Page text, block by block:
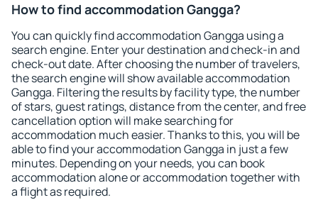
How to find accommodation Gangga?
You can quickly find accommodation Gangga using a
search engine. Enter your destination and check-in and
check-out date. After choosing the number of travelers,
the search engine will show available accommodation
Gangga. Filtering the results by facility type, the number
of stars, guest ratings, distance from the center, and free
cancellation option will make searching for
accommodation much easier. Thanks to this, you will be
able to find your accommodation Gangga in just a few
minutes. Depending on your needs, you can book
accommodation alone or accommodation together with
a flight as required.